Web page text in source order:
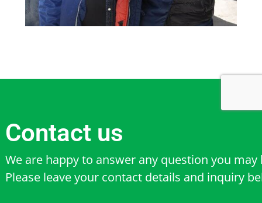
Contact us
We are happy to answer any question you may
Please leave your contact details and inquiry